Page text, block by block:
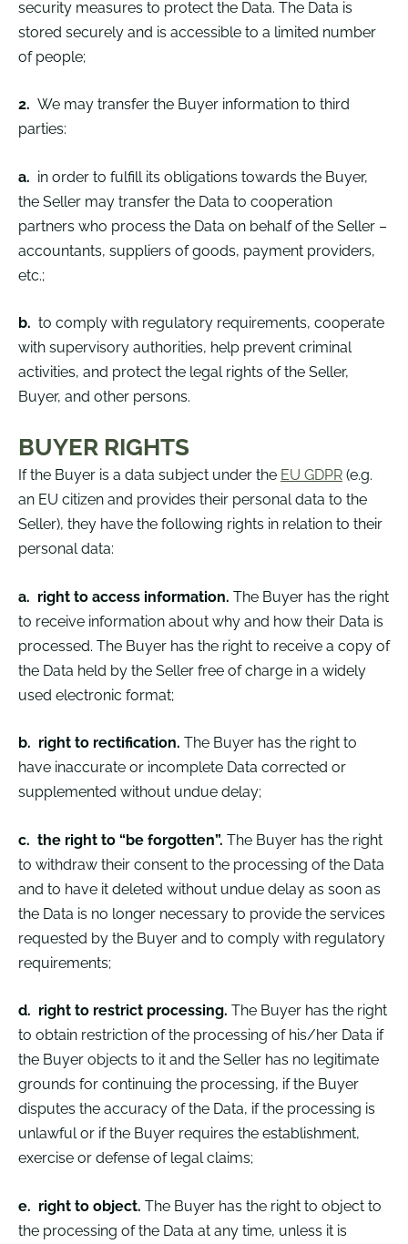
security measures to protect the Data. The Data is
stored securely and is accessible to a limited number
of people;
2. We may transfer the Buyer information to third
parties:
a. in order to fulfill its obligations towards the Buyer,
the Seller may transfer the Data to cooperation
partners who process the Data on behalf of the Seller –
accountants, suppliers of goods, payment providers,
etc.;
b. to comply with regulatory requirements, cooperate
with supervisory authorities, help prevent criminal
activities, and protect the legal rights of the Seller,
Buyer, and other persons.
BUYER RIGHTS
If the Buyer is a data subject under the EU GDPR (e.g.
an EU citizen and provides their personal data to the
Seller), they have the following rights in relation to their
personal data:
a. right to access information. The Buyer has the right
to receive information about why and how their Data is
processed. The Buyer has the right to receive a copy of
the Data held by the Seller free of charge in a widely
used electronic format;
b. right to rectification. The Buyer has the right to
have inaccurate or incomplete Data corrected or
supplemented without undue delay;
c. the right to “be forgotten”. The Buyer has the right
to withdraw their consent to the processing of the Data
and to have it deleted without undue delay as soon as
the Data is no longer necessary to provide the services
requested by the Buyer and to comply with regulatory
requirements;
d. right to restrict processing. The Buyer has the right
to obtain restriction of the processing of his/her Data if
the Buyer objects to it and the Seller has no legitimate
grounds for continuing the processing, if the Buyer
disputes the accuracy of the Data, if the processing is
unlawful or if the Buyer requires the establishment,
exercise or defense of legal claims;
e. right to object. The Buyer has the right to object to
the processing of the Data at any time, unless it is